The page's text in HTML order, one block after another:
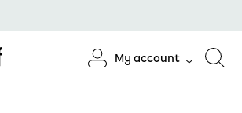
My account